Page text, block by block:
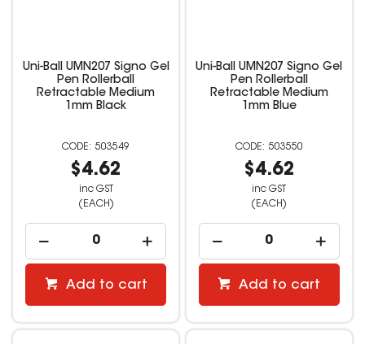
Uni-Ball UMN207 Signo Gel
Pen Rollerball
Retractable Medium
1mm Black
503549
$4.62
inc GST
(EACH)
Add to cart
Uni-Ball UMN207 Signo Gel
Pen Rollerball
Retractable Medium
1mm Blue
503550
$4.62
inc GST
(EACH)
Add to cart